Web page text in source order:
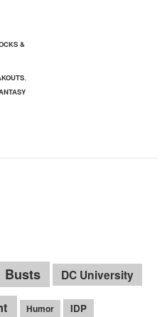
&
,
Busts DC University
Humor IDP